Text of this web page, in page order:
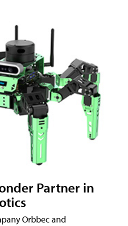
Partner in
Orbbec and